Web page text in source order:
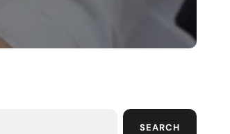
SEARCH